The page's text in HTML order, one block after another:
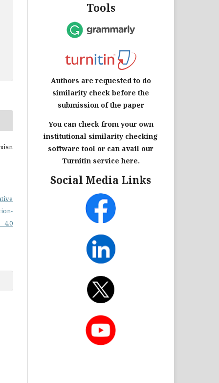
4.0
Tools
Authors are requested to do
similarity check before the
submission of the paper
You can check from your own
institutional similarity checking
software tool or can avail our
Turnitin service here.
Social Media Links